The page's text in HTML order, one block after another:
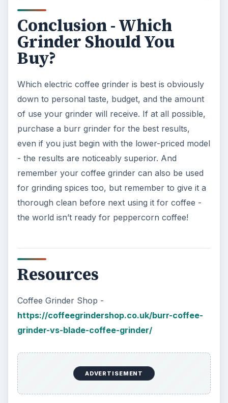
Conclusion - Which
Grinder Should You
Buy?
Which electric coffee grinder is best is obviously
down to personal taste, budget, and the amount
of use your grinder will receive. If at all possible,
purchase a burr grinder for the best results,
even if you just begin with the lower-priced model
- the results are noticeably superior. And
remember your coffee grinder can also be used
for grinding spices too, but remember to give it a
thorough clean before next using it for coffee -
the world isn’t ready for peppercorn coffee!
Resources
Coffee Grinder Shop -
https://coffeegrindershop.co.uk/burr-coffee-
grinder-vs-blade-coffee-grinder/
ADVERTISEMENT